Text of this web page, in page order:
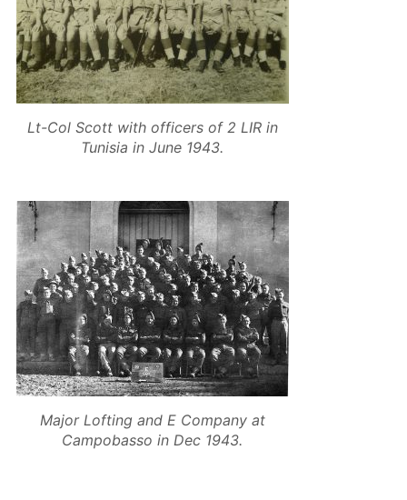
Lt-Col Scott with officers of 2 LIR in
Tunisia in June 1943.
Major Lofting and E Company at
Campobasso in Dec 1943.